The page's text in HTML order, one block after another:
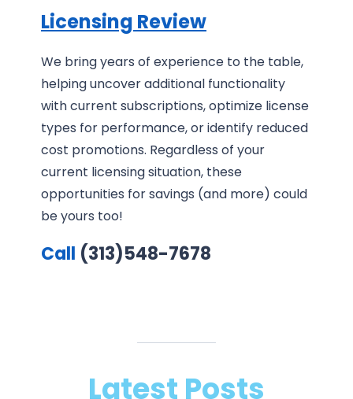
Licensing Review
We bring years of experience to the table,
helping uncover additional functionality
with current subscriptions, optimize license
types for performance, or identify reduced
cost promotions. Regardless of your
current licensing situation, these
opportunities for savings (and more) could
be yours too!
Call (313)548-7678
Latest Posts